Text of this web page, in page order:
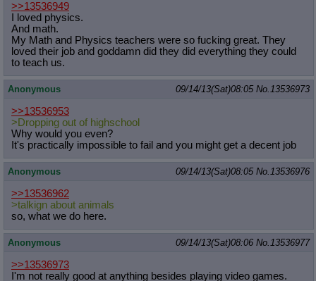
>>13536949
I loved physics.
And math.
My Math and Physics teachers were so fucking great. They
loved their job and goddamn did they did everything they could
to teach us.
Anonymous 09/14/13(Sat)08:05 No.13536973
>>13536953
>Dropping out of highschool
Why would you even?
It's practically impossible to fail and you might get a decent job
Anonymous 09/14/13(Sat)08:05 No.13536976
>>13536962
>talkign about animals
so, what we do here.
Anonymous 09/14/13(Sat)08:06 No.13536977
>>13536973
I'm not really good at anything besides playing video games.